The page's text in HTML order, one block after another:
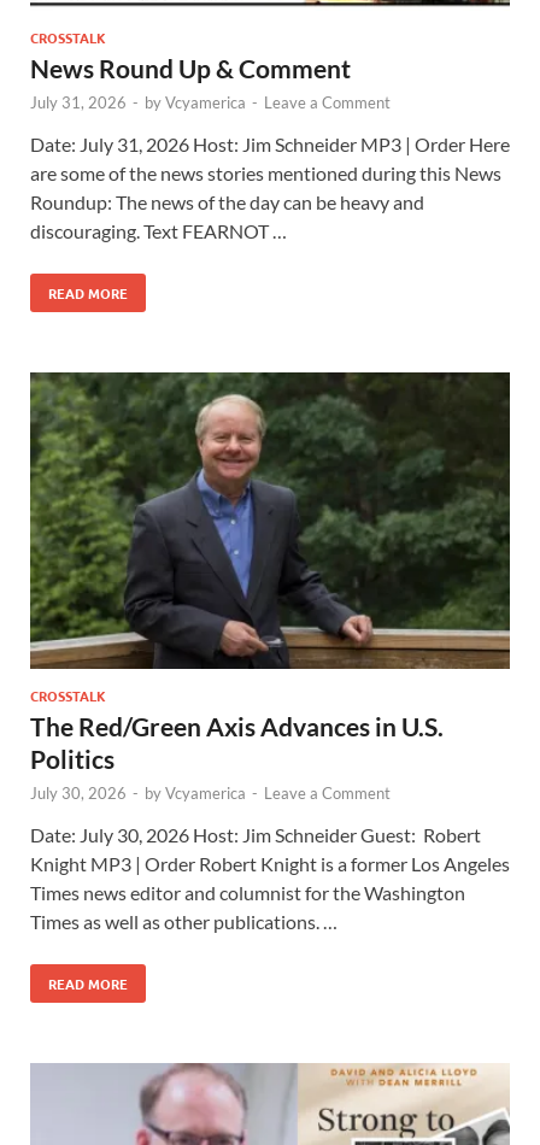
CROSSTALK
News Round Up & Comment
July 31, 2026 - byVcyamerica - Leave a Comment
Date: July 31, 2026 Host: Jim Schneider ​MP3 | Order Here
are some of the news stories mentioned during this News
Roundup: The news of the day can be heavy and
discouraging. Text FEARNOT …
READ MORE
CROSSTALK
The Red/Green Axis Advances in U.S.
Politics
July 30, 2026 - byVcyamerica - Leave a Comment
Date: July 30, 2026 Host: Jim Schneider ​Guest: Robert
Knight MP3 | Order Robert Knight is a former Los Angeles
Times news editor and columnist for the Washington
Times as well as other publications. …
READ MORE